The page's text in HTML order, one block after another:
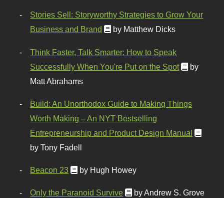
Stories Sell: Storyworthy Strategies to Grow Your
Business and Brand
by Matthew Dicks
Think Faster, Talk Smarter: How to Speak
Successfully When You're Put on the Spot
by
Matt Abrahams
Build: An Unorthodox Guide to Making Things
Worth Making – An NYT Bestselling
Entrepreneurship and Product Design Manual
by Tony Fadell
Beacon 23 by Hugh Howey
Only the Paranoid Survive by Andrew S. Grove